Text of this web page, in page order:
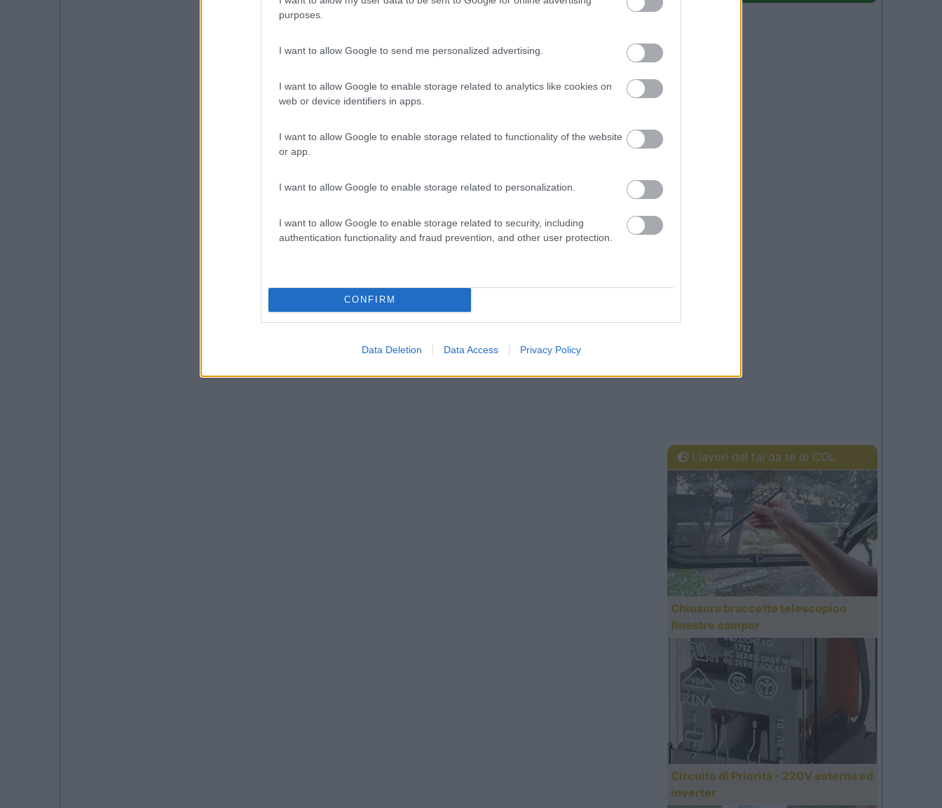
purposes.
I want to allow Google to send me personalized advertising.
I want to allow Google to enable storage related to analytics like cookies on
web or device identifiers in apps.
I want to allow Google to enable storage related to functionality of the website
or app.
I want to allow Google to enable storage related to personalization.
I want to allow Google to enable storage related to security, including
authentication functionality and fraud prevention, and other user protection.
CONFIRM
Data Deletion Data Access Privacy Policy
I lavori del fai da te di COL
Chiusura braccetto telescopico
finestre camper
Circuito di Priorità - 220V esterna ed
inverter